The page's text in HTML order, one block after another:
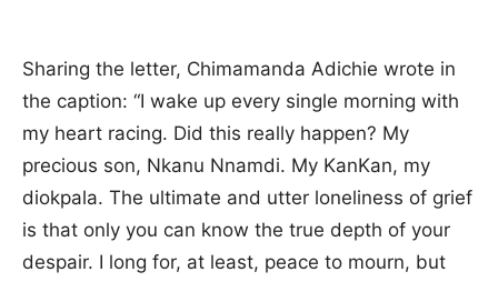
Sharing the letter, Chimamanda Adichie wrote in
the caption: “I wake up every single morning with
my heart racing. Did this really happen? My
precious son, Nkanu Nnamdi. My KanKan, my
diokpala. The ultimate and utter loneliness of grief
is that only you can know the true depth of your
despair. I long for, at least, peace to mourn, but